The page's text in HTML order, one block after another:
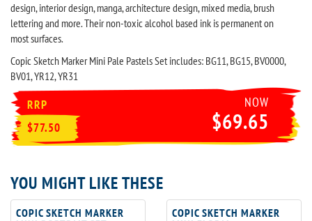
design, interior design, manga, architecture design, mixed media, brush
lettering and more. Their non-toxic alcohol based ink is permanent on
most surfaces.
Copic Sketch Marker Mini Pale Pastels Set includes: BG11, BG15, BV0000,
BV01, YR12, YR31
RRP
$77.50
NOW
$69.65
YOU MIGHT LIKE THESE
COPIC SKETCH MARKER
COPIC SKETCH MARKER